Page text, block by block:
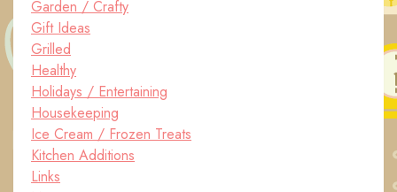
Garden / Crafty
Gift Ideas
Grilled
Healthy
Holidays / Entertaining
Housekeeping
Ice Cream / Frozen Treats
Kitchen Additions
Links